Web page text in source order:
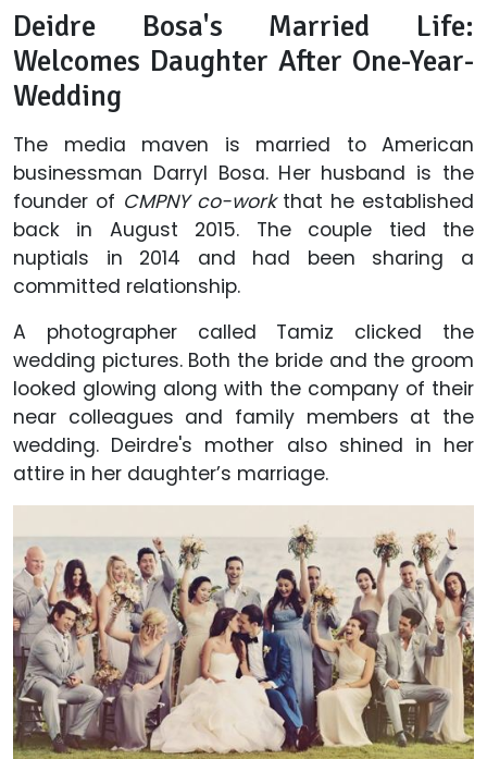
Deidre Bosa's Married Life:
Welcomes Daughter After One-Year-
Wedding
The media maven is married to American
businessman Darryl Bosa. Her husband is the
founder of CMPNY co-workthat he established
back in August 2015. The couple tied the
nuptials in 2014 and had been sharing a
committed relationship.
A photographer called Tamiz clicked the
wedding pictures. Both the bride and the groom
looked glowing along with the company of their
near colleagues and family members at the
wedding. Deirdre's mother also shined in her
attire in her daughter’s marriage.